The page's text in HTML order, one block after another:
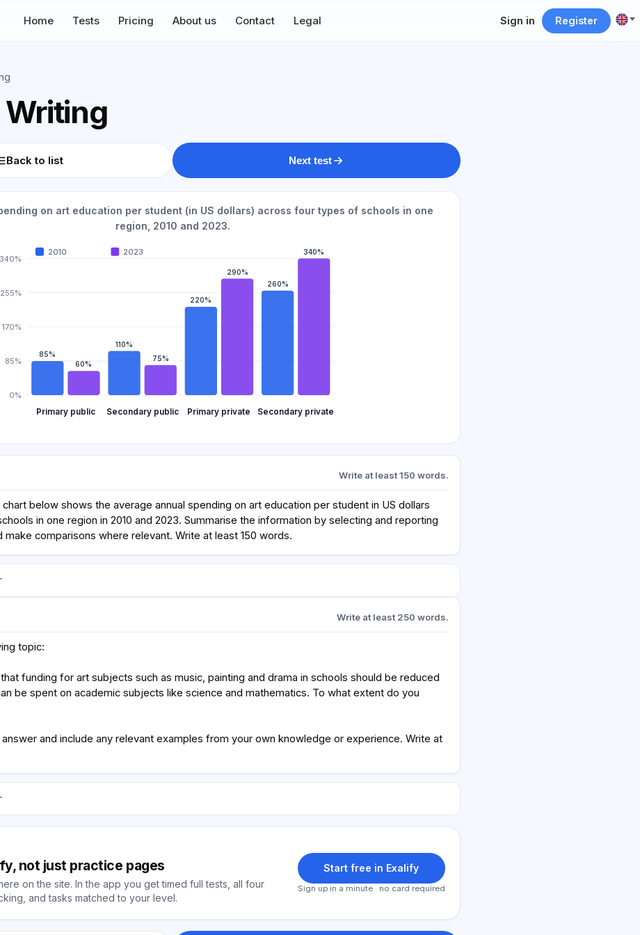
Home Tests Pricing About us Contact Legal Sign in Register
Writing
Back to list Next test
on art education per student (in US dollars) across four types of schools in one
region, 2010 and 2023.
340%
255%
170%
85%
0%
85%
60%
Primary public
110%
75%
Secondary public
220%
290%
Primary private
260%
340%
Secondary private
2010 2023
Write at least 150 words.
chart below shows the average annual spending on art education per student in US dollars
in one region in 2010 and 2023. Summarise the information by selecting and reporting
make comparisons where relevant. Write at least 150 words.
Write at least 250 words.
topic:
funding for art subjects such as music, painting and drama in schools should be reduced
be spent on academic subjects like science and mathematics. To what extent do you
and include any relevant examples from your own knowledge or experience. Write at
not just practice pages
on the site. In the app you get timed full tests, all four
and tasks matched to your level.
Start free in Exalify
Sign up in a minute · no card required